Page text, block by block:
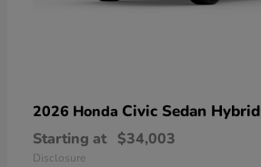
2026 Honda Civic Sedan Hybrid
Starting at $34,003
Disclosure